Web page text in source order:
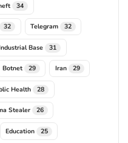
34
32 Telegram 32
Base 31
Botnet 29 Iran 29
Health 28
Stealer 26
Education 25